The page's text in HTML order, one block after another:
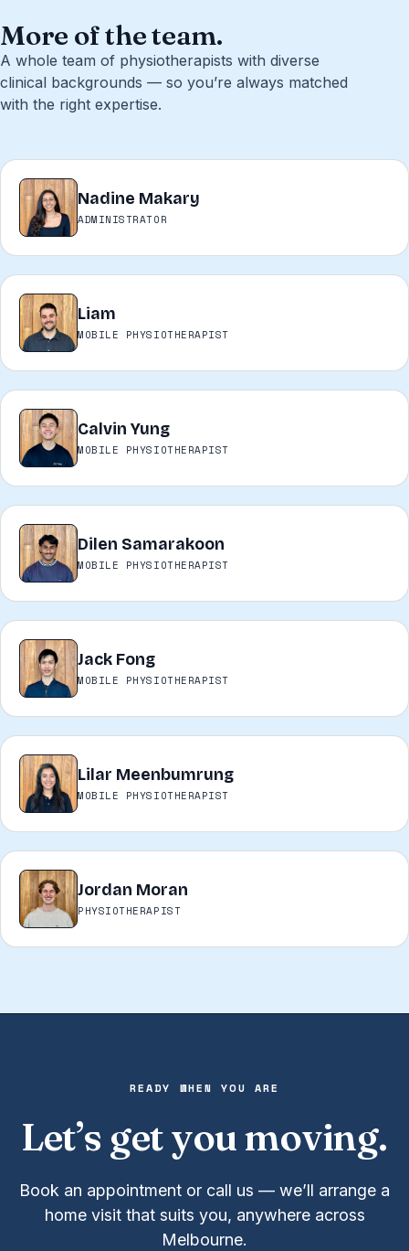
More of the team.
A whole team of physiotherapists with diverse
clinical backgrounds — so you’re always matched
with the right expertise.
NM Nadine Makary
ADMINISTRATOR
L Liam
MOBILE PHYSIOTHERAPIST
CY Calvin Yung
MOBILE PHYSIOTHERAPIST
DS Dilen Samarakoon
MOBILE PHYSIOTHERAPIST
JF Jack Fong
MOBILE PHYSIOTHERAPIST
LM Lilar Meenbumrung
MOBILE PHYSIOTHERAPIST
JM Jordan Moran
PHYSIOTHERAPIST
READY WHEN YOU ARE
Let’s get you moving.
Book an appointment or call us — we’ll arrange a
home visit that suits you, anywhere across
Melbourne.